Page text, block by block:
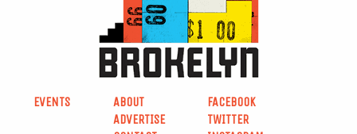
EVENTS
ABOUT
ADVERTISE
FACEBOOK
TWITTER